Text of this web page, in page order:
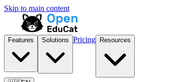
Skip to main content
Features Solutions Pricing Resources